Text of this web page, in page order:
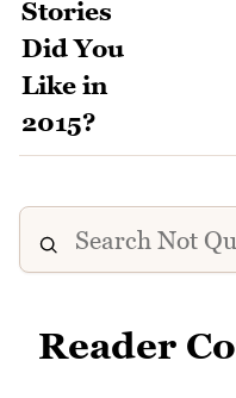
Reader